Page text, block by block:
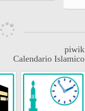
piwik
Calendario Islamico